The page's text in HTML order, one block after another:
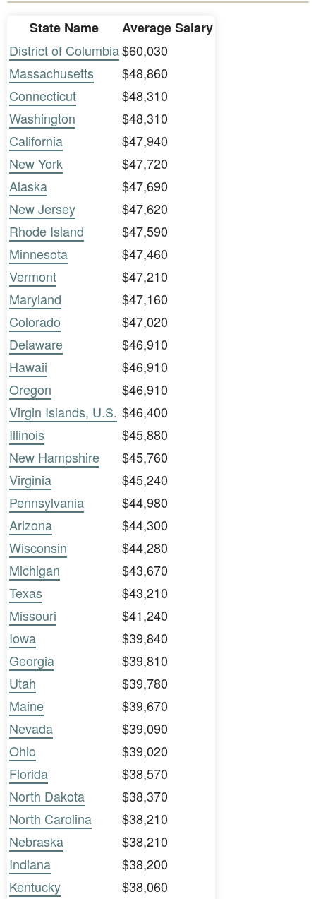
State Name
Average Salary
District of Columbia$60,030
Massachusetts
$48,860
Connecticut
$48,310
Washington
$48,310
California
$47,940
New York
$47,720
Alaska
$47,690
New Jersey
$47,620
Rhode Island
$47,590
Minnesota
$47,460
Vermont
$47,210
Maryland
$47,160
Colorado
$47,020
Delaware
$46,910
Hawaii
$46,910
Oregon
$46,910
Virgin Islands, U.S. $46,400
Illinois
$45,880
New Hampshire
$45,760
Virginia
$45,240
Pennsylvania
$44,980
Arizona
$44,300
Wisconsin
$44,280
Michigan
$43,670
Texas
$43,210
Missouri
$41,240
Iowa
$39,840
Georgia
$39,810
Utah
$39,780
Maine
$39,670
Nevada
$39,090
Ohio
$39,020
Florida
$38,570
North Dakota
$38,370
North Carolina
$38,210
Nebraska
$38,210
Indiana
$38,200
Kentucky
$38,060